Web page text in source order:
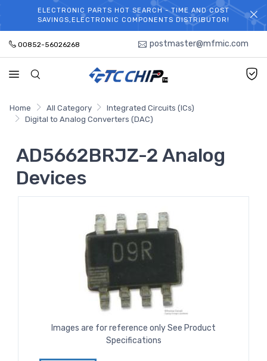
WELCOME TO TCCHIP!
ELECTRONIC PARTS HOT SEARCH - TIME AND COST
SAVINGS,ELECTRONIC COMPONENTS DISTRIBUTOR!
00852-56026268 postmaster@mfmic.com
Home All Category
Integrated Circuits (ICs)
Digital to Analog Converters (DAC)
AD5662BRJZ-2 Analog
Devices
Images are for reference only See Product
Specifications